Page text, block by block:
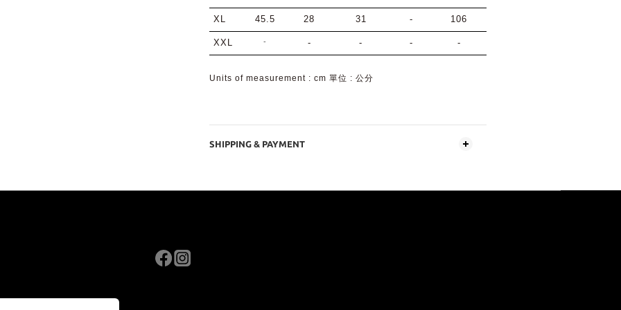
XL 45.5 28 31 - 106
XXL - - - - -
Units of measurement : cm 單位 : 公分
SHIPPING & PAYMENT